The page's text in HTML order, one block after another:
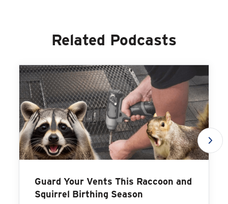
Related Podcasts
Guard Your Vents This Raccoon and
Squirrel Birthing Season